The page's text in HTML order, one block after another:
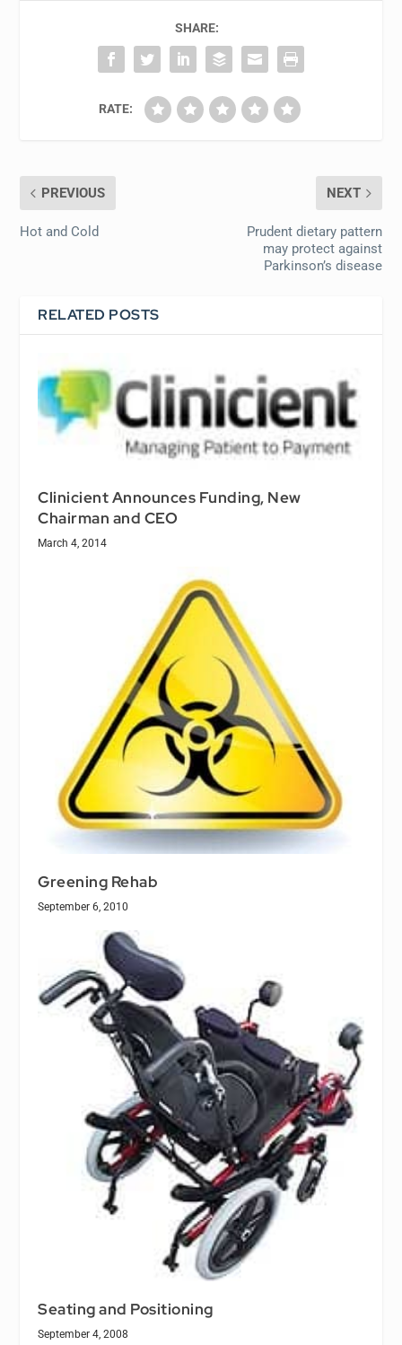
SHARE:
RATE:
PREVIOUS
Hot and Cold
NEXT
Prudent dietary pattern
may protect against
Parkinson’s disease
RELATED POSTS
Clinicient Announces Funding, New
Chairman and CEO
March 4, 2014
Greening Rehab
September 6, 2010
Seating and Positioning
September 4, 2008